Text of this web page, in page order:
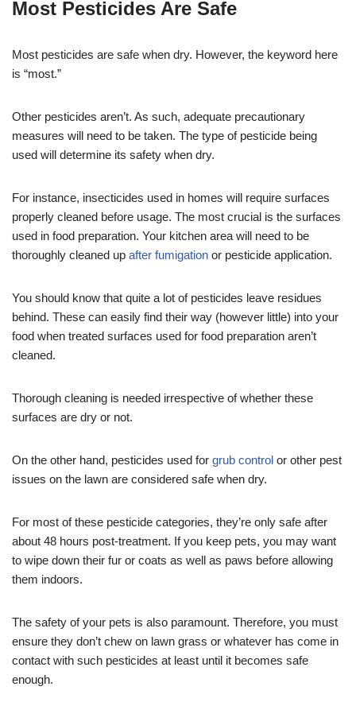
Most Pesticides Are Safe
Most pesticides are safe when dry. However, the keyword here
is “most.”
Other pesticides aren’t. As such, adequate precautionary
measures will need to be taken. The type of pesticide being
used will determine its safety when dry.
For instance, insecticides used in homes will require surfaces
properly cleaned before usage. The most crucial is the surfaces
used in food preparation. Your kitchen area will need to be
thoroughly cleaned up after fumigation or pesticide application.
You should know that quite a lot of pesticides leave residues
behind. These can easily find their way (however little) into your
food when treated surfaces used for food preparation aren’t
cleaned.
Thorough cleaning is needed irrespective of whether these
surfaces are dry or not.
On the other hand, pesticides used for grub control or other pest
issues on the lawn are considered safe when dry.
For most of these pesticide categories, they’re only safe after
about 48 hours post-treatment. If you keep pets, you may want
to wipe down their fur or coats as well as paws before allowing
them indoors.
The safety of your pets is also paramount. Therefore, you must
ensure they don’t chew on lawn grass or whatever has come in
contact with such pesticides at least until it becomes safe
enough.